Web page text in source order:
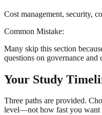
Cost management, security,
Common Mistake:
Many skip this section
questions on governance and
Your Study
Three paths are provided.
level—not how fast you want